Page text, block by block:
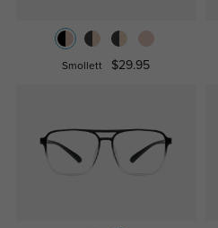
Smollett $29.95